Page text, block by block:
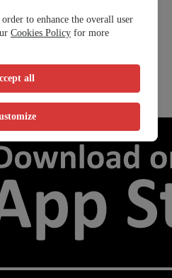
to enhance the overall user
Cookies Policy for more
all